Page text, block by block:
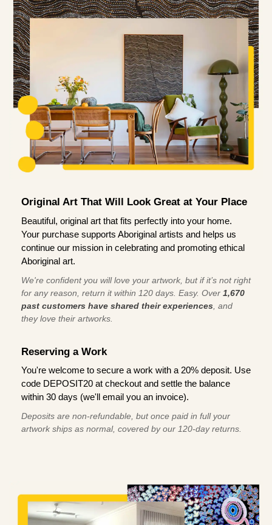
Original Art That Will Look Great at Your Place
Beautiful, original art that fits perfectly into your home.
Your purchase supports Aboriginal artists and helps us
continue our mission in celebrating and promoting ethical
Aboriginal art.
We're confident you will love your artwork, but if it’s not right
for any reason, return it within 120 days. Easy. Over 1,670
past customers have shared their experiences , and
they love their artworks.
Reserving a Work
You're welcome to secure a work with a 20% deposit. Use
code DEPOSIT20 at checkout and settle the balance
within 30 days (we'll email you an invoice).
Deposits are non-refundable, but once paid in full your
artwork ships as normal, covered by our 120-day returns.